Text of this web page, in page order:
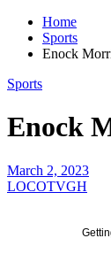
Home
Sports
Enock
Sports
Enock
March 2, 2023
LOCOTVGH